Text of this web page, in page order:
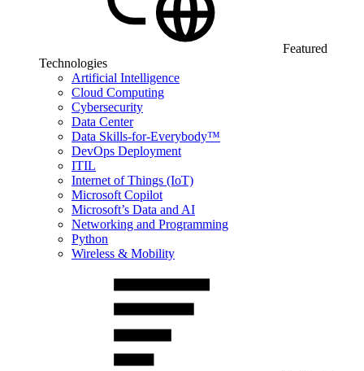
Featured
Technologies
Artificial Intelligence
Cloud Computing
Cybersecurity
Data Center
Data Skills-for-Everybody™
DevOps Deployment
ITIL
Internet of Things (IoT)
Microsoft Copilot
Microsoft’s Data and AI
Networking and Programming
Python
Wireless & Mobility